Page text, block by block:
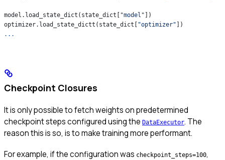
model.load_state_dict(state_dict[ "model" ])
optimizer.load_state_dictt(state_dict[ "optimizer" ])
...
Checkpoint Closures
It is only possible to fetch weights on predetermined
checkpoint steps configured using the DataExecutor. The
reason this is so, is to make training more performant.
For example, if the configuration was checkpoint_steps=100,